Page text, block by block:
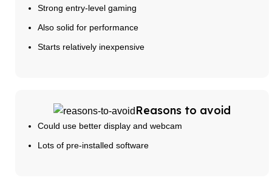
Strong entry-level gaming
Also solid for performance
Starts relatively inexpensive
Reasons to avoid
Could use better display and webcam
Lots of pre-installed software